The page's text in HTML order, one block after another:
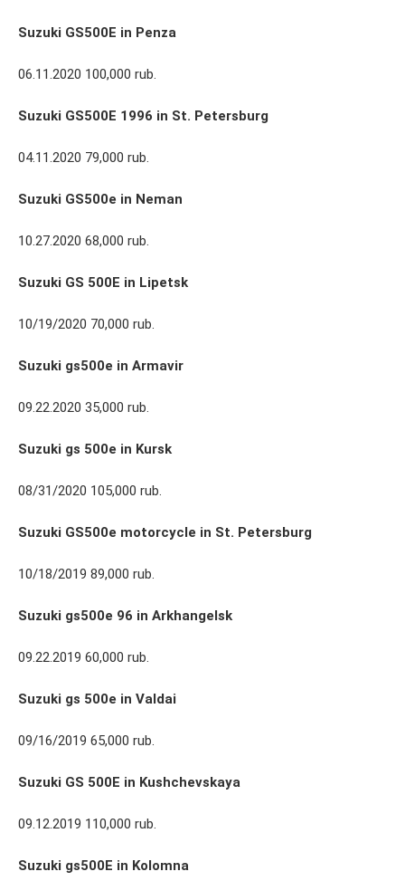
Suzuki GS500E in Penza
06.11.2020 100,000 rub.
Suzuki GS500E 1996 in St. Petersburg
04.11.2020 79,000 rub.
Suzuki GS500e in Neman
10.27.2020 68,000 rub.
Suzuki GS 500E in Lipetsk
10/19/2020 70,000 rub.
Suzuki gs500e in Armavir
09.22.2020 35,000 rub.
Suzuki gs 500e in Kursk
08/31/2020 105,000 rub.
Suzuki GS500e motorcycle in St. Petersburg
10/18/2019 89,000 rub.
Suzuki gs500e 96 in Arkhangelsk
09.22.2019 60,000 rub.
Suzuki gs 500e in Valdai
09/16/2019 65,000 rub.
Suzuki GS 500E in Kushchevskaya
09.12.2019 110,000 rub.
Suzuki gs500E in Kolomna